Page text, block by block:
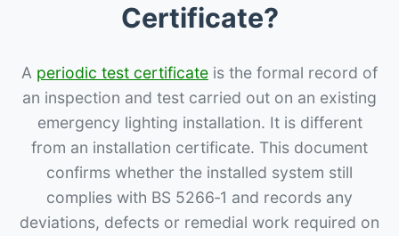
Certificate?
A periodic test certificate is the formal record of
an inspection and test carried out on an existing
emergency lighting installation. It is different
from an installation certificate. This document
confirms whether the installed system still
complies with BS 5266‑1 and records any
deviations, defects or remedial work required on